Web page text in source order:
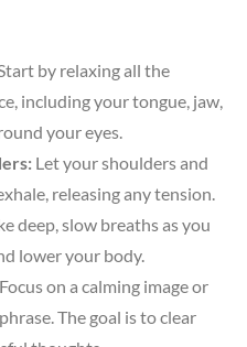
by relaxing all the
including your tongue, jaw,
your eyes.
Let your shoulders and
releasing any tension.
deep, slow breaths as you
lower your body.
Focus on a calming image or
The goal is to clear